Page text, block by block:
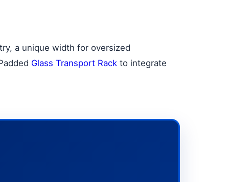
a unique width for oversized
Glass Transport Rack to integrate